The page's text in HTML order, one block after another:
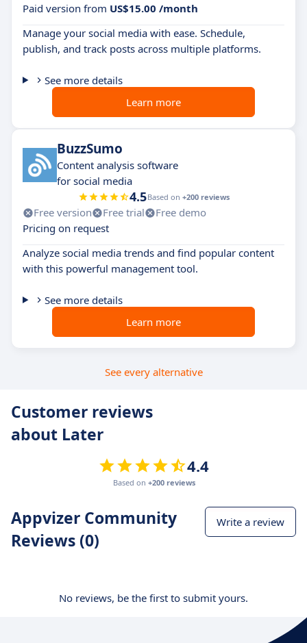
Paid version from US$15.00 /month
Manage your social media with ease. Schedule,
publish, and track posts across multiple platforms.
See more details
Learn more
BuzzSumo
Content analysis software
for social media
4.5Based on +200 reviews
Free version Free trial
Free demo
Pricing on request
Analyze social media trends and find popular content
with this powerful management tool.
See more details
Learn more
See every alternative
Customer reviews
about Later
4.4
Based on +200 reviews
Appvizer Community
Reviews (0)
Write a review
No reviews, be the first to submit yours.